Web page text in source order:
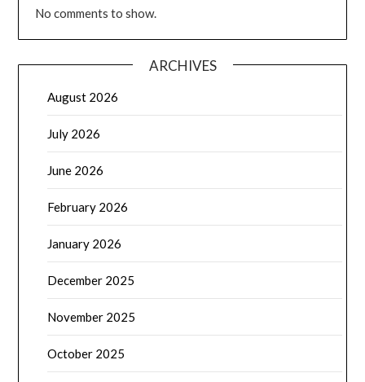
No comments to show.
ARCHIVES
August 2026
July 2026
June 2026
February 2026
January 2026
December 2025
November 2025
October 2025